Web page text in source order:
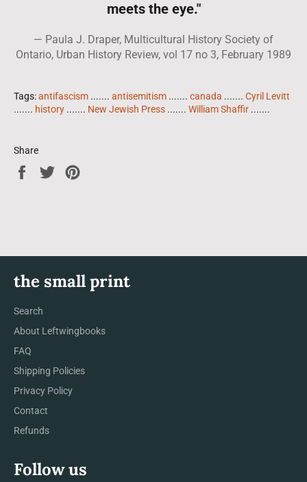
meets the eye."
Paula J. Draper, Multicultural History Society of
Ontario, Urban History Review, vol 17 no 3, February 1989
Tags:antifascism ....... antisemitism ....... canada ....... Cyril Levitt
....... history ....... New Jewish Press ....... William Shaffir .......
Share
Share
Tweet
the small print
Search
About Leftwingbooks
FAQ
Shipping Policies
Privacy Policy
Contact
Refunds
Follow us